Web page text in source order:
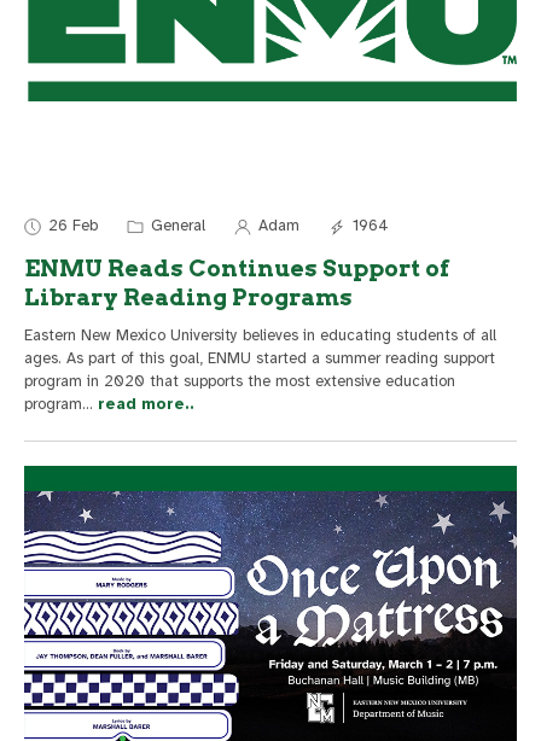
26 Feb General Adam 1964
ENMU Reads Continues Support of
Library Reading Programs
Eastern New Mexico University believes in educating students of all
ages. As part of this goal, ENMU started a summer reading support
program in 2020 that supports the most extensive education
program... read more..